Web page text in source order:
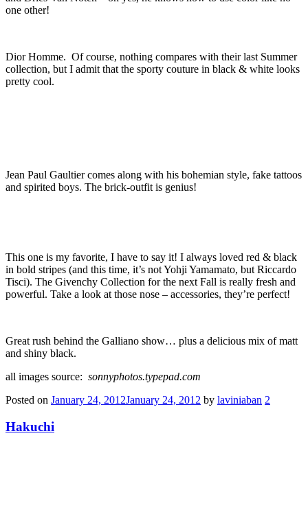
one other!
Dior Homme. Of course, nothing compares with their last Summer
collection, but I admit that the sporty couture in black & white looks
pretty cool.
Jean Paul Gaultier comes along with his bohemian style, fake tattoos
and spirited boys. The brick-outfit is genius!
This one is my favorite, I have to say it! I always loved red & black
in bold stripes (and this time, it’s not Yohji Yamamato, but Riccardo
Tisci). The Givenchy Collection for the next Fall is really fresh and
powerful. Take a look at those nose – accessories, they’re perfect!
Great rush behind the Galliano show… plus a delicious mix of matt
and shiny black.
all images source: sonnyphotos.typepad.com
Posted on January 24, 2012January 24, 2012 by laviniaban 2
Hakuchi